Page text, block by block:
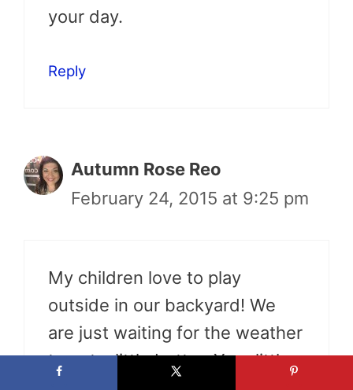
your day.
Reply
Autumn Rose Reo
February 24, 2015 at 9:25 pm
My children love to play
outside in our backyard! We
are just waiting for the weather
to get a little better. Your little